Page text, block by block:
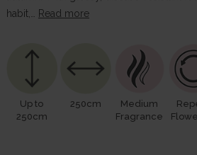
habit,…
Read more
Up to
250cm
250cm
Medium
Fragrance